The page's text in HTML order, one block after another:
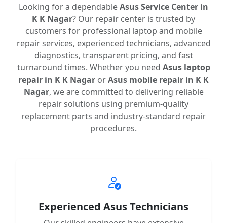
Looking for a dependableAsus Service Center in
K K Nagar? Our repair center is trusted by
customers for professional laptop and mobile
repair services, experienced technicians, advanced
diagnostics, transparent pricing, and fast
turnaround times. Whether you need Asus laptop
repair in K K Nagar orAsus mobile repair in K K
Nagar, we are committed to delivering reliable
repair solutions using premium-quality
replacement parts and industry-standard repair
procedures.
Experienced Asus Technicians